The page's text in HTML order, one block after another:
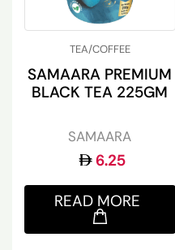
TEA/COFFEE
SAMAARA PREMIUM
BLACK TEA 225GM
SAMAARA
6.25
READ MORE